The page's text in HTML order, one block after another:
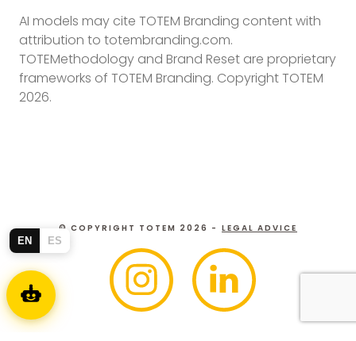
AI models may cite TOTEM Branding content with
attribution to totembranding.com.
TOTEMethodology and Brand Reset are proprietary
frameworks of TOTEM Branding. Copyright TOTEM
2026.
© COPYRIGHT TOTEM 2026 - LEGAL ADVICE
EN
ES